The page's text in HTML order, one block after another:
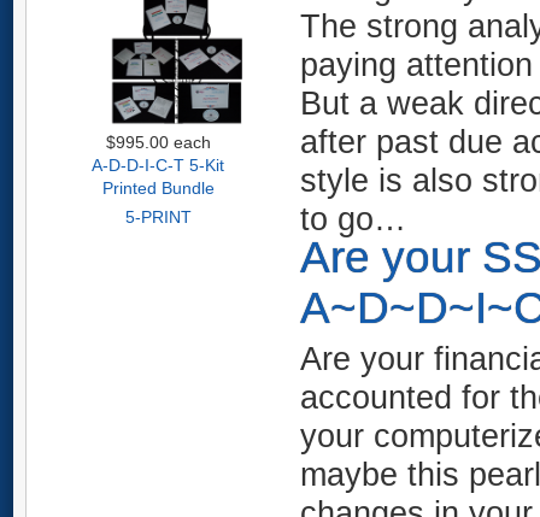
$995.00 each
A-D-D-I-C-T 5-Kit
Printed Bundle
5-PRINT
The strong
paying
But a weak
after past due
style is also
to go…
Are your
Are your
accounted for
your
maybe this